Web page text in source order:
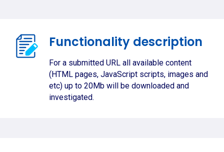
Functionality description
For a submitted URL all available content
(HTML pages, JavaScript scripts, images and
etc) up to 20Mb will be downloaded and
investigated.